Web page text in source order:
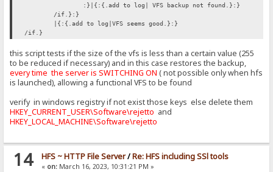
:}|{:{.add to log| VFS backup not found.}:}
/if.}:}
|{:{.add to log|VFS seems good.}:}
/if.}
this script tests if the size of the vfs is less than a certain value (255
to be reduced if necessary) and in this case restores the backup,
every time the server is SWITCHING ON( not possible only when hfs
is launched), allowing a functional VFS to be found
verify in windows registry if not exist those keys else delete them
HKEY_CURRENT_USER\Software\rejetto and
HKEY_LOCAL_MACHINE\Software\rejetto
14 HFS ~ HTTP File Server/Re: HFS including SSl tools
« on:March 16, 2023, 10:31:21 PM »